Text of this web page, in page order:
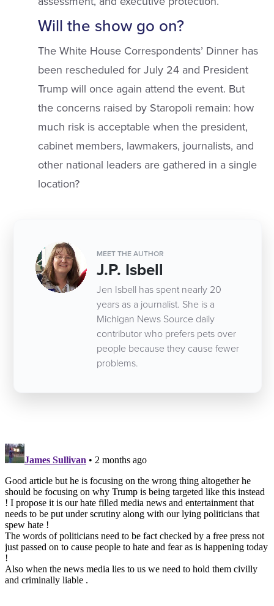
Will the show go on?
The White House Correspondents’ Dinner has
been rescheduled for July 24 and President
Trump will once again attend the event. But
the concerns raised by Staropoli remain: how
much risk is acceptable when the president,
cabinet members, lawmakers, journalists, and
other national leaders are gathered in a single
location?
MEET THE AUTHOR
J.P. Isbell
Jen Isbell has spent nearly 20
years as a journalist. She is a
Michigan News Source daily
contributor who prefers pets over
people because they cause fewer
problems.